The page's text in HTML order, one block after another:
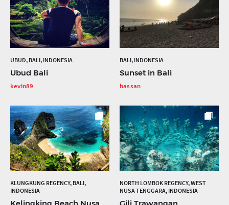
UBUD, BALI, INDONESIA
Ubud Bali
kevin89
BALI, INDONESIA
Sunset in Bali
hassan
KLUNGKUNG REGENCY, BALI,
INDONESIA
NORTH LOMBOK REGENCY, WEST
NUSA TENGGARA, INDONESIA